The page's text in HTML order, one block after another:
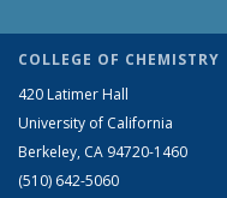
COLLEGE OF CHEMISTRY
420 Latimer Hall
University of California
Berkeley, CA 94720-1460
(510) 642-5060